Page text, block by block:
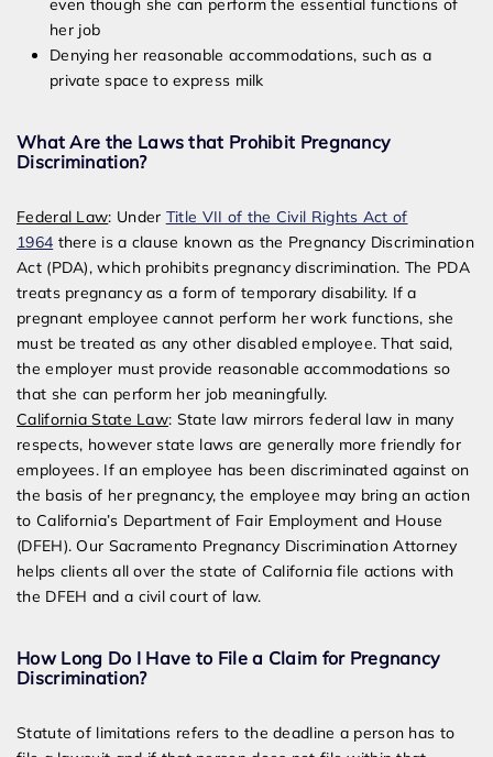
even though she can perform the essential functions of
her job
Denying her reasonable accommodations, such as a
private space to express milk
What Are the Laws that Prohibit Pregnancy
Discrimination?
Federal Law: Under Title VII of the Civil Rights Act of
1964 there is a clause known as the Pregnancy Discrimination
Act (PDA), which prohibits pregnancy discrimination. The PDA
treats pregnancy as a form of temporary disability. If a
pregnant employee cannot perform her work functions, she
must be treated as any other disabled employee. That said,
the employer must provide reasonable accommodations so
that she can perform her job meaningfully.
California State Law: State law mirrors federal law in many
respects, however state laws are generally more friendly for
employees. If an employee has been discriminated against on
the basis of her pregnancy, the employee may bring an action
to California’s Department of Fair Employment and House
(DFEH). Our Sacramento Pregnancy Discrimination Attorney
helps clients all over the state of California file actions with
the DFEH and a civil court of law.
How Long Do I Have to File a Claim for Pregnancy
Discrimination?
Statute of limitations refers to the deadline a person has to